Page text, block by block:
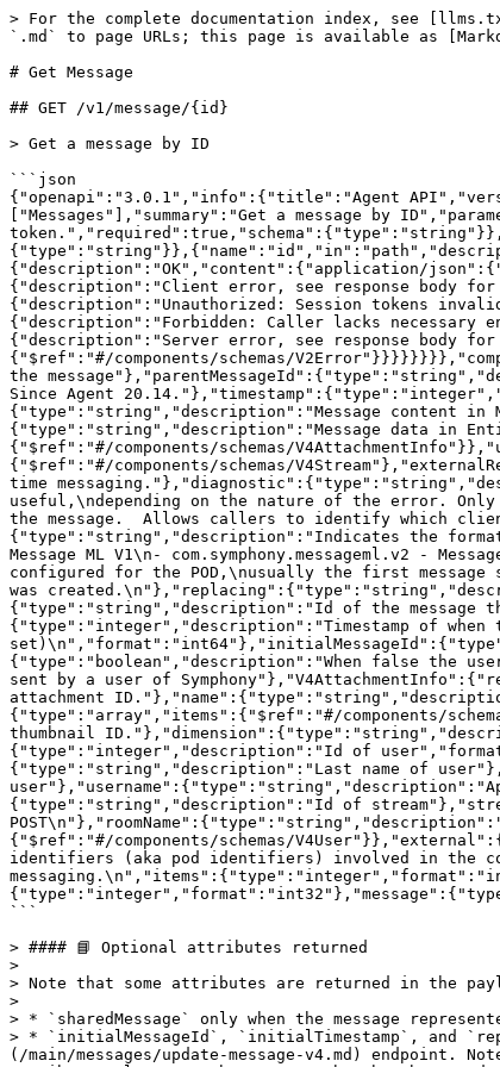
> For the complete documentation index, see
`.md` to page URLs; this page is available as
# Get Message
## GET /v1/message/{id}
> Get a message by ID
```json
{"openapi":"3.0.1","info":{"title":"Agent
["Messages"],"summary":"Get a message by
{"description":"OK","content":{"application/
{"description":"Client error, see response body
{"description":"Unauthorized: Session tokens
{"description":"Forbidden: Caller lacks necessary
{"description":"Server error, see response body
{"$ref":"#/components/schemas/
the
Since Agent
{"type":"string","description":"Message content in
{"type":"string","description":"Message data in
{"$ref":"#/components/schemas/
{"$ref":"#/components/schemas/
time
useful,\ndepending on the nature of the error.
the message.  Allows callers to identify which
{"type":"string","description":"Indicates the format
Message ML V1\n- com.symphony.messageml.v2 -
configured for the POD,\nusually the first
was
{"type":"string","description":"Id of the message
{"type":"integer","description":"Timestamp of
{"type":"boolean","description":"When false the
sent by a user of
attachment
{"type":"array","items":{"$ref":"#/components/
thumbnail
{"type":"integer","description":"Id of
{"type":"string","description":"Last name of
{"type":"string","description":"Id of
{"$ref":"#/components/schemas/
identifiers (aka pod identifiers) involved in the
```
> #### 📘 Optional attributes returned
>
> Note that some attributes are returned in the
>
> * `sharedMessage` only when the message
> * `initialMessageId`, `initialTimestamp`, and
(/main/messages/update-message-v4.md)